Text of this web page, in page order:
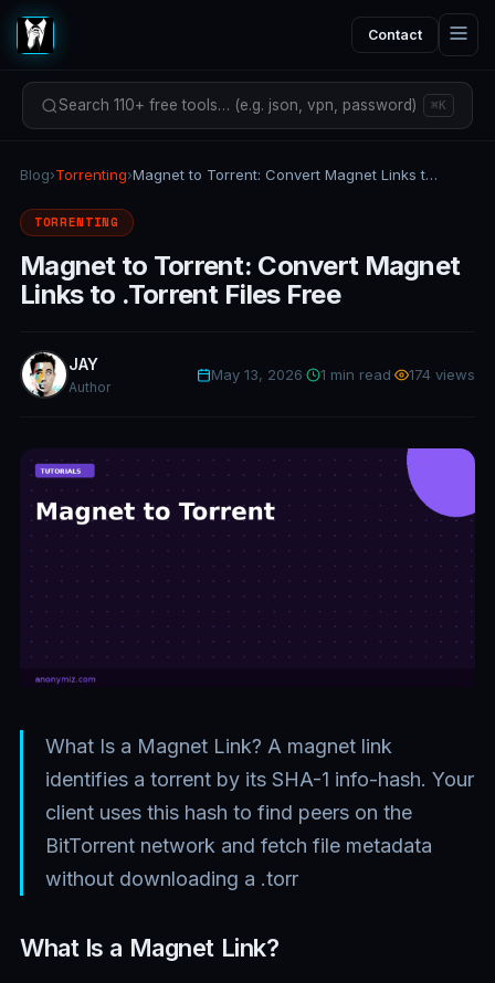
Contact
Search 110+ free tools… (e.g. json, vpn, password) ⌘K
Blog›Torrenting› Magnet to Torrent: Convert Magnet Links to .Torrent Files Free
TORRENTING
Magnet to Torrent: Convert Magnet
Links to .Torrent Files Free
JAY
Author
May 13, 2026 1 min read 174 views
What Is a Magnet Link? A magnet link
identifies a torrent by its SHA-1 info-hash. Your
client uses this hash to find peers on the
BitTorrent network and fetch file metadata
without downloading a .torr
What Is a Magnet Link?